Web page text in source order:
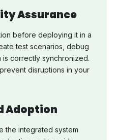
Assurance
before deploying it in a
test scenarios, debug
is correctly synchronized.
disruptions in your
Adoption
the integrated system